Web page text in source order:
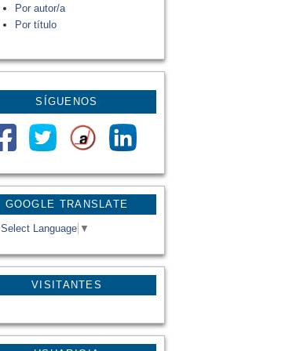
GOOGLE TRANSLATE
Select Language ▼
VISITANTES
Por autor/a
Por título
SÍGUENOS